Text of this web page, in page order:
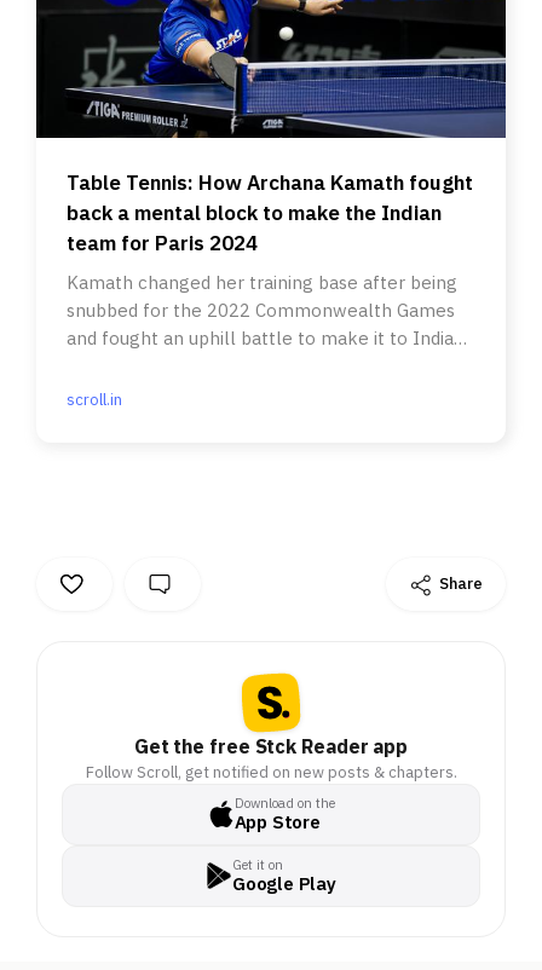
Table Tennis: How Archana Kamath fought
back a mental block to make the Indian
team for Paris 2024
Kamath changed her training base after being
snubbed for the 2022 Commonwealth Games
and fought an uphill battle to make it to Indian
scroll.in
Share
Get the free Stck Reader app
Follow Scroll, get notified on new posts & chapters.
Download on the
App Store
Get it on
Google Play